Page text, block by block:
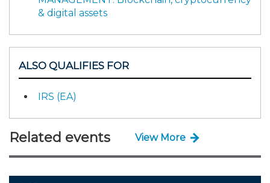
& digital assets
ALSO QUALIFIES FOR
IRS (EA)
Related events View More